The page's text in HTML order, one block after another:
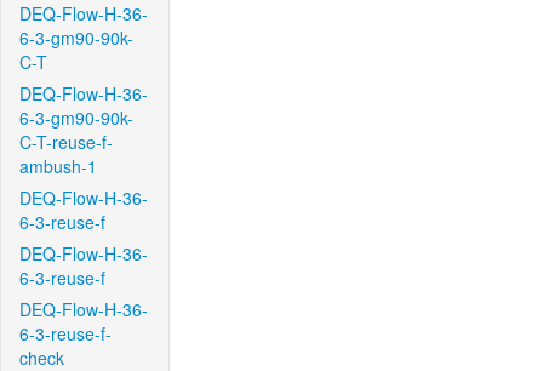
DEQ-Flow-H-36-
6-3-gm90-90k-
C-T
DEQ-Flow-H-36-
6-3-gm90-90k-
C-T-reuse-f-
ambush-1
DEQ-Flow-H-36-
6-3-reuse-f
DEQ-Flow-H-36-
6-3-reuse-f
DEQ-Flow-H-36-
6-3-reuse-f-
check